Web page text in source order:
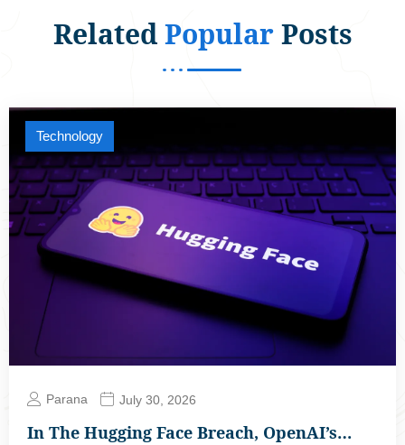
RelatedPopularPosts
Technology
Parana July 30, 2026
In The Hugging Face Breach, OpenAI’s…